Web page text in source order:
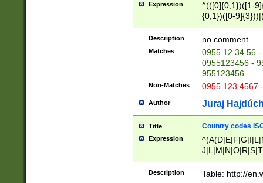
Expression
^(([0]{0,1})([1-
{0,1})([0-
{2})))$
Description no comment
Matches
0955 12 34 56
0955123456 -
955123456
Non-Matches 0955 123 4567
Author Juraj
Title Country codes
Expression
Description Table: http://